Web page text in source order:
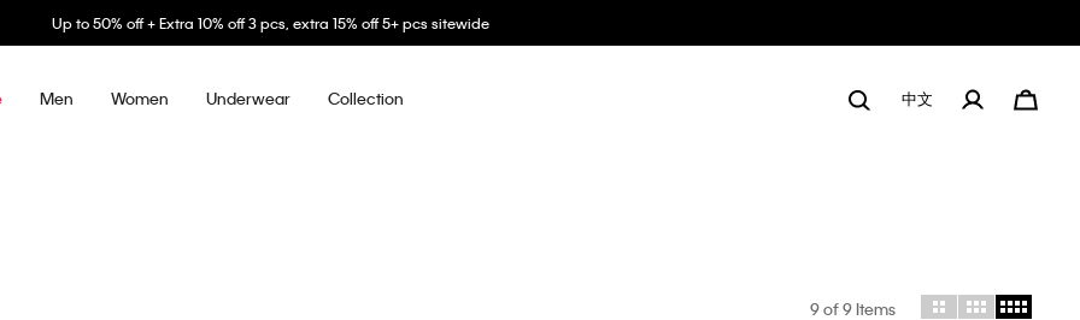
Up to 50% off + Extra 10% off 3 pcs, extra 15% off 5+ pcs sitewide
Men Women Underwear Collection 中文
9of 9 Items